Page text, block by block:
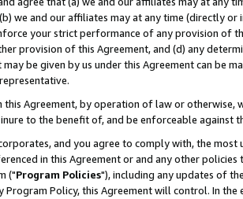
we and our affiliates may at any time (directly
your strict performance of any provision of
provision of this Agreement, and (d) any
be given by us under this Agreement can be
this Agreement, by operation of law or
to the benefit of, and be enforceable against
and you agree to comply with, the
in this Agreement or and any other
("Program Policies"), including any updates of
Program Policy, this Agreement will control. In